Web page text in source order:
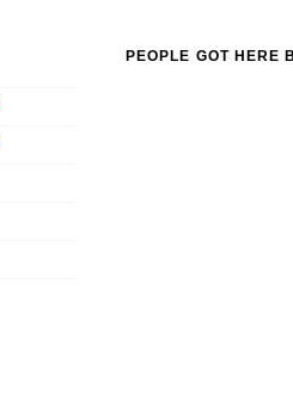
PEOPLE GOT HERE